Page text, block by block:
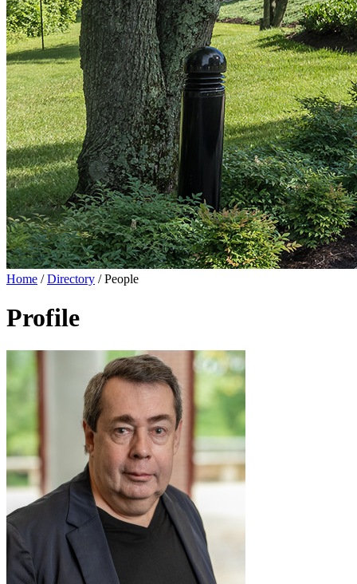
Home /Directory /People
Profile